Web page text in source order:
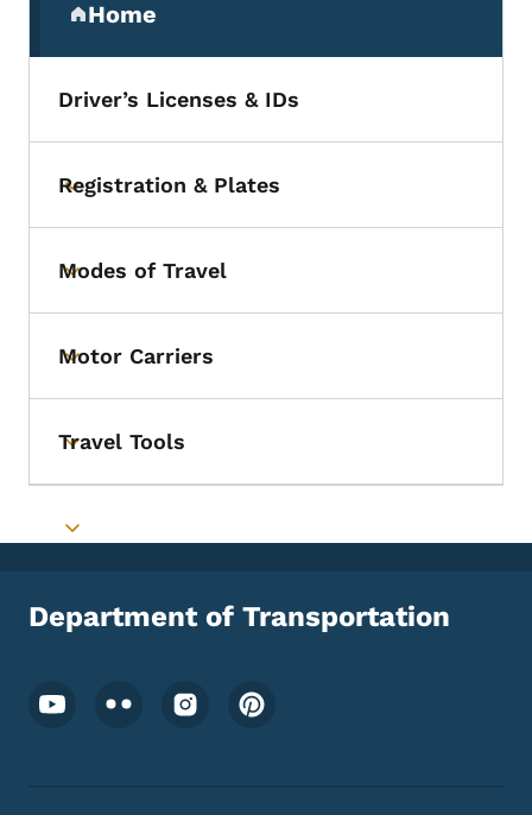
Home
(parent section)
Driver’s Licenses & IDs
Toggle submenu
Registration & Plates
Toggle submenu
Modes of Travel
Toggle submenu
Motor Carriers
Toggle submenu
Travel Tools
Toggle submenu
Department of Transportation
Footer Social Media Menu